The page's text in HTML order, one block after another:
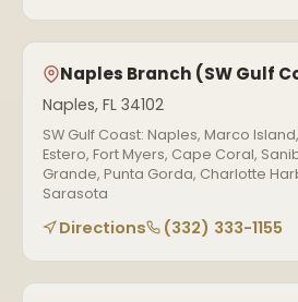
Naples Branch (SW Gulf
Naples, FL 34102
SW Gulf Coast: Naples, Marco
Estero, Fort Myers, Cape Coral,
Grande, Punta Gorda, Charlotte
Sarasota
Directions (332) 333-1155